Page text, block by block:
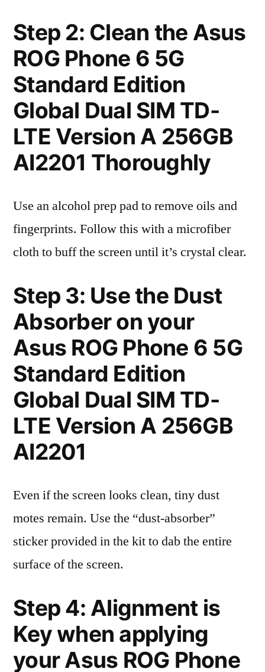
Step 2: Clean the Asus
ROG Phone 6 5G
Standard Edition
Global Dual SIM TD-
LTE Version A 256GB
AI2201 Thoroughly
Use an alcohol prep pad to remove oils and
fingerprints. Follow this with a microfiber
cloth to buff the screen until it’s crystal clear.
Step 3: Use the Dust
Absorber on your
Asus ROG Phone 6 5G
Standard Edition
Global Dual SIM TD-
LTE Version A 256GB
AI2201
Even if the screen looks clean, tiny dust
motes remain. Use the “dust-absorber”
sticker provided in the kit to dab the entire
surface of the screen.
Step 4: Alignment is
Key when applying
your Asus ROG Phone